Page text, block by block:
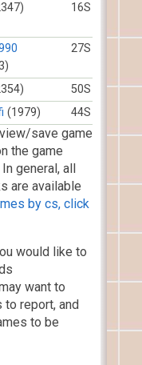
16S
27S
50S
(1979) 44S
save game
the game
general, all
are available
by cs, click
would like to
want to
report, and
to be